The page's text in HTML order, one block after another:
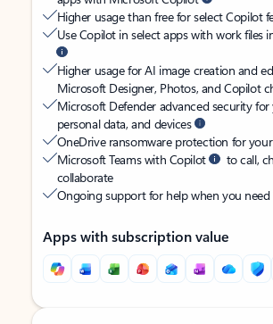
Higher usage than free for select Copilot
Use Copilot in select apps with work files
Higher usage for AI image creation and
Microsoft Designer, Photos, and Copilot
Microsoft Defender advanced security
personal data, and devices
OneDrive ransomware protection for
Microsoft Teams with Copilot
to call,
collaborate
Ongoing support for help when you
Apps with subscription value